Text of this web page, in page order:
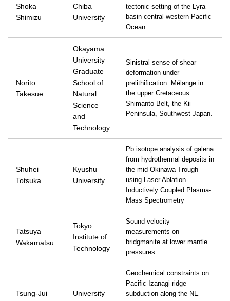
Shoka
Shimizu
Chiba
University
tectonic setting of the Lyra
basin central-western Pacific
Ocean
Norito
Takesue
Okayama
University
Graduate
School of
Natural
Science
and
Technology
Sinistral sense of shear
deformation under
prelithification: Mélange in
the upper Cretaceous
Shimanto Belt, the Kii
Peninsula, Southwest Japan.
Shuhei
Totsuka
Kyushu
University
Pb isotope analysis of galena
from hydrothermal deposits in
the mid-Okinawa Trough
using Laser Ablation-
Inductively Coupled Plasma-
Mass Spectrometry
Tatsuya
Wakamatsu
Tokyo
Institute of
Technology
Sound velocity
measurements on
bridgmanite at lower mantle
pressures
Tsung-Jui
University
Geochemical constraints on
Pacific-Izanagi ridge
subduction along the NE